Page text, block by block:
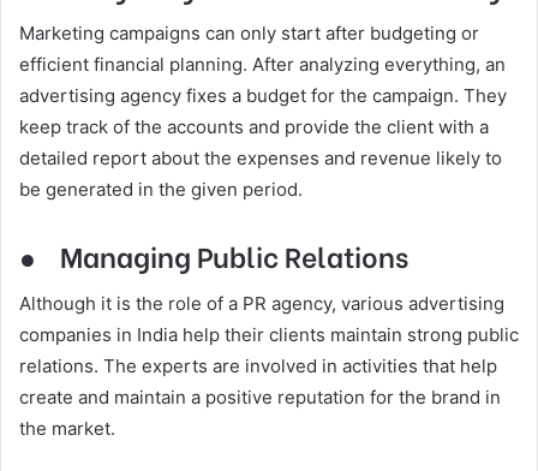
Marketing campaigns can only start after budgeting or
efficient financial planning. After analyzing everything, an
advertising agency fixes a budget for the campaign. They
keep track of the accounts and provide the client with a
detailed report about the expenses and revenue likely to
be generated in the given period.
● Managing Public Relations
Although it is the role of a PR agency, various advertising
companies in India help their clients maintain strong public
relations. The experts are involved in activities that help
create and maintain a positive reputation for the brand in
the market.